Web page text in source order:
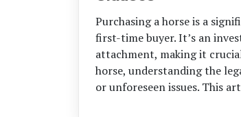
Purchasing a horse is a
first-time buyer. It’s an
attachment, making it
horse, understanding the
or unforeseen issues. This